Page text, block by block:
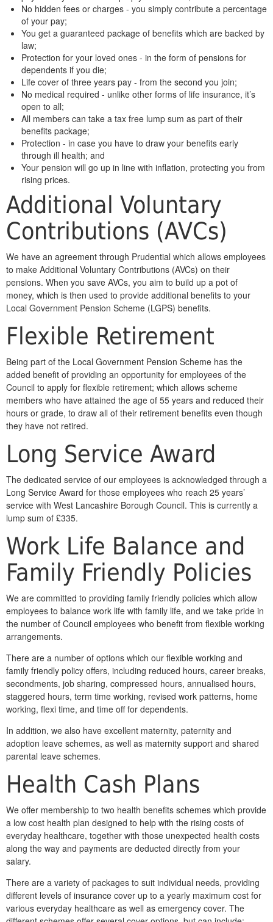
No hidden fees or charges - you simply contribute a percentage
of your pay;
You get a guaranteed package of benefits which are backed by
law;
Protection for your loved ones - in the form of pensions for
dependents if you die;
Life cover of three years pay - from the second you join;
No medical required - unlike other forms of life insurance, it’s
open to all;
All members can take a tax free lump sum as part of their
benefits package;
Protection - in case you have to draw your benefits early
through ill health; and
Your pension will go up in line with inflation, protecting you from
rising prices.
Additional Voluntary
Contributions (AVCs)
We have an agreement through Prudential which allows employees
to make Additional Voluntary Contributions (AVCs) on their
pensions. When you save AVCs, you aim to build up a pot of
money, which is then used to provide additional benefits to your
Local Government Pension Scheme (LGPS) benefits.
Flexible Retirement
Being part of the Local Government Pension Scheme has the
added benefit of providing an opportunity for employees of the
Council to apply for flexible retirement; which allows scheme
members who have attained the age of 55 years and reduced their
hours or grade, to draw all of their retirement benefits even though
they have not retired.
Long Service Award
The dedicated service of our employees is acknowledged through a
Long Service Award for those employees who reach 25 years’
service with West Lancashire Borough Council. This is currently a
lump sum of £335.
Work Life Balance and
Family Friendly Policies
We are committed to providing family friendly policies which allow
employees to balance work life with family life, and we take pride in
the number of Council employees who benefit from flexible working
arrangements.
There are a number of options which our flexible working and
family friendly policy offers, including reduced hours, career breaks,
secondments, job sharing, compressed hours, annualised hours,
staggered hours, term time working, revised work patterns, home
working, flexi time, and time off for dependents.
In addition, we also have excellent maternity, paternity and
adoption leave schemes, as well as maternity support and shared
parental leave schemes.
Health Cash Plans
We offer membership to two health benefits schemes which provide
a low cost health plan designed to help with the rising costs of
everyday healthcare, together with those unexpected health costs
along the way and payments are deducted directly from your
salary.
There are a variety of packages to suit individual needs, providing
different levels of insurance cover up to a yearly maximum cost for
various everyday healthcare as well as emergency cover. The